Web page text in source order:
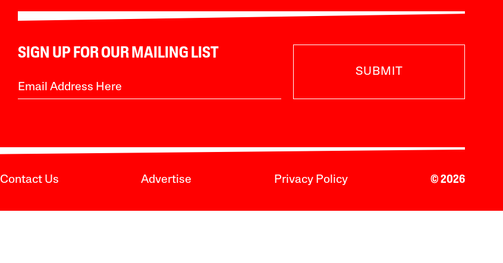
SIGN UP FOR OUR MAILING LIST
SUBMIT
Contact Us Advertise Privacy Policy © 2026